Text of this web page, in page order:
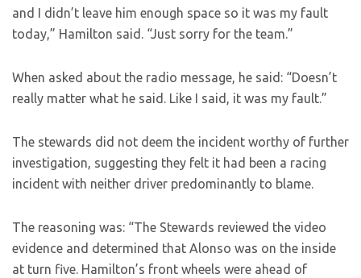
and I didn’t leave him enough space so it was my fault
today,” Hamilton said. “Just sorry for the team.”
When asked about the radio message, he said: “Doesn’t
really matter what he said. Like I said, it was my fault.”
The stewards did not deem the incident worthy of further
investigation, suggesting they felt it had been a racing
incident with neither driver predominantly to blame.
The reasoning was: “The Stewards reviewed the video
evidence and determined that Alonso was on the inside
at turn five. Hamilton’s front wheels were ahead of